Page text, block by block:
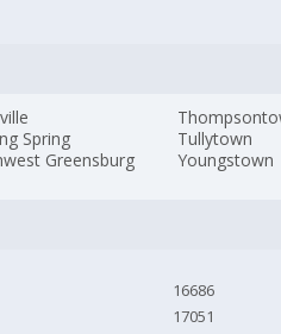
Spring
Greensburg
Tullytown
Youngstown
16686
17051